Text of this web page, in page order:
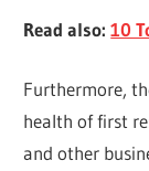
Read also:10
Furthermore,
health of first
and other